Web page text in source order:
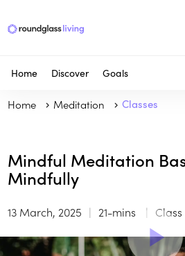
Home Discover Goals
Home Meditation Classes
Mindful Meditation
Mindfully
13 March, 2025 21-mins Class